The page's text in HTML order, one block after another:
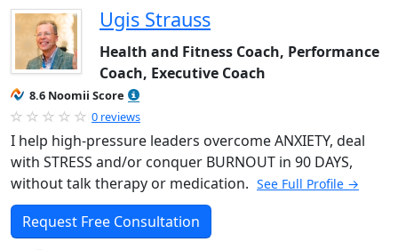
Ugis Strauss
Health and Fitness Coach, Performance
Coach, Executive Coach
8.6 Noomii Score
0 reviews
I help high-pressure leaders overcome ANXIETY, deal
with STRESS and/or conquer BURNOUT in 90 DAYS,
without talk therapy or medication. See Full Profile →
Request Free Consultation